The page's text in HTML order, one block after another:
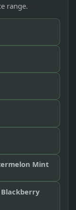
range.
Mint